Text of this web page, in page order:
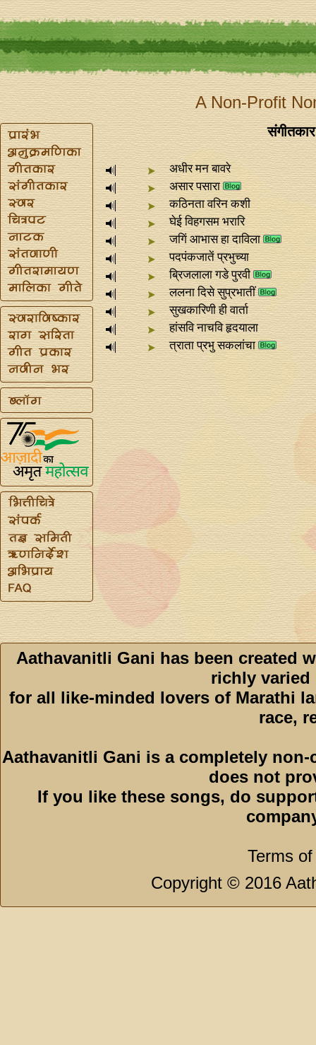
A Non-Profit
अधीर मन बावरे
असार पसारा
कठिनता वरिन कशी
घेई विहगसम भरारि
जगिं आभास हा दाविला
पदपंकजातें प्रभुच्या
ब्रिजलाला गडे पुरवी
ललना दिसे सुप्रभातीं
सुखकारिणी ही वार्ता
हांसवि नाचवि हृदयाला
त्राता प्रभु सकलांचा
Aathavanitli Gani has been created
richly varied
for all like-minded lovers of Marathi
race,
Aathavanitli Gani is a completely
does not
If you like these songs, do
Terms
Copyright © 2016